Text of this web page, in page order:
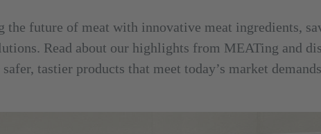
the future of meat with innovative meat ingredients,
Read about our highlights from MEATing and
tastier products that meet today’s market